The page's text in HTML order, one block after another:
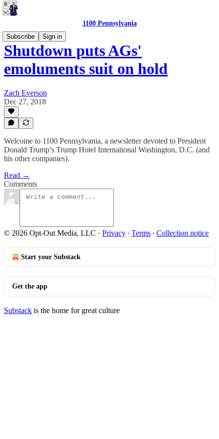
1100 Pennsylvania
Subscribe
Sign in
Shutdown puts AGs'
emoluments suit on hold
Zach Everson
Dec 27, 2018
Welcome to 1100 Pennsylvania, a newsletter devoted to President
Donald Trump’s Trump Hotel International Washington, D.C. (and
his other companies).
Read →
Comments
© 2026 Opt-Out Media, LLC · Privacy ∙ Terms ∙ Collection notice
Start your Substack
Get the app
Substack is the home for great culture